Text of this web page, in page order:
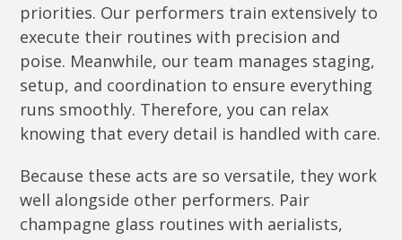
priorities. Our performers train extensively to
execute their routines with precision and
poise. Meanwhile, our team manages staging,
setup, and coordination to ensure everything
runs smoothly. Therefore, you can relax
knowing that every detail is handled with care.
Because these acts are so versatile, they work
well alongside other performers. Pair
champagne glass routines with aerialists,